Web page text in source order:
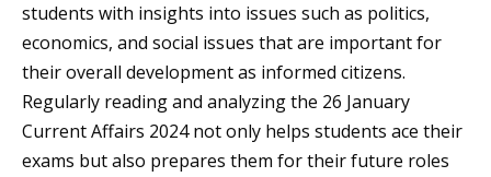
students with insights into issues such as politics,
economics, and social issues that are important for
their overall development as informed citizens.
Regularly reading and analyzing the 26 January
Current Affairs 2024 not only helps students ace their
exams but also prepares them for their future roles